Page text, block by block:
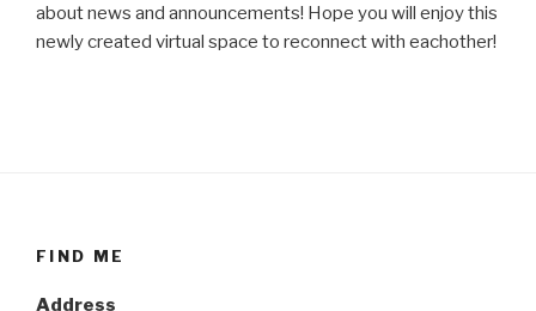
about news and announcements! Hope you will enjoy this
newly created virtual space to reconnect with eachother!
FIND ME
Address